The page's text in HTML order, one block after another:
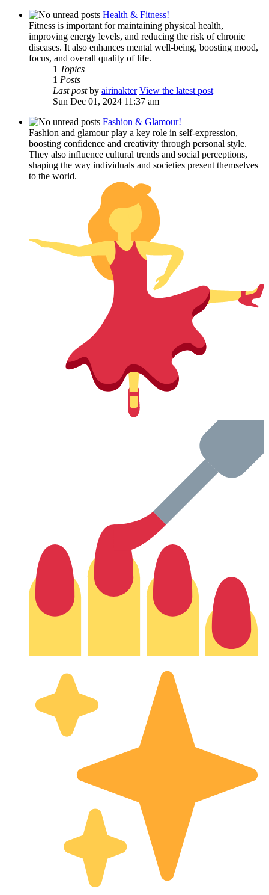
Health & Fitness!
Fitness is important for maintaining physical health,
improving energy levels, and reducing the risk of chronic
diseases. It also enhances mental well-being, boosting mood,
focus, and overall quality of life.
1 Topics
1 Posts
Last postby airinakter View the latest post
Sun Dec 01, 2024 11:37 am
Fashion & Glamour!
Fashion and glamour play a key role in self-expression,
boosting confidence and creativity through personal style.
They also influence cultural trends and social perceptions,
shaping the way individuals and societies present themselves
to the world.